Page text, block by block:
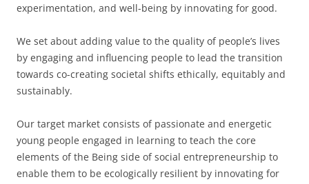
experimentation, and well-being by innovating for good.
We set about adding value to the quality of people’s lives
by engaging and influencing people to lead the transition
towards co-creating societal shifts ethically, equitably and
sustainably.
Our target market consists of passionate and energetic
young people engaged in learning to teach the core
elements of the Being side of social entrepreneurship to
enable them to be ecologically resilient by innovating for